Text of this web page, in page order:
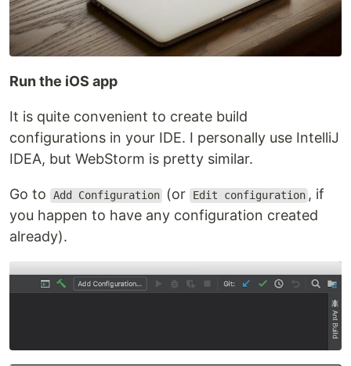
Run the iOS app
It is quite convenient to create build
configurations in your IDE. I personally use IntelliJ
IDEA, but WebStorm is pretty similar.
Go to Add Configuration (or Edit configuration , if
you happen to have any configuration created
already).